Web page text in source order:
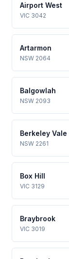
Airport West
VIC 3042
Artarmon
NSW 2064
Balgowlah
NSW 2093
Berkeley Vale
NSW 2261
Box Hill
VIC 3129
Braybrook
VIC 3019